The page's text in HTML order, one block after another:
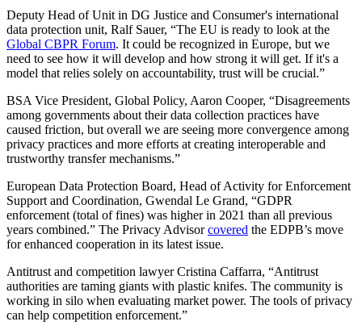
Deputy Head of Unit in DG Justice and Consumer's international
data protection unit, Ralf Sauer, “The EU is ready to look at the
Global CBPR Forum. It could be recognized in Europe, but we
need to see how it will develop and how strong it will get. If it's a
model that relies solely on accountability, trust will be crucial.”
BSA Vice President, Global Policy, Aaron Cooper, “Disagreements
among governments about their data collection practices have
caused friction, but overall we are seeing more convergence among
privacy practices and more efforts at creating interoperable and
trustworthy transfer mechanisms.”
European Data Protection Board, Head of Activity for Enforcement
Support and Coordination, Gwendal Le Grand, “GDPR
enforcement (total of fines) was higher in 2021 than all previous
years combined.” The Privacy Advisorcovered the EDPB’s move
for enhanced cooperation in its latest issue.
Antitrust and competition lawyer Cristina Caffarra, “Antitrust
authorities are taming giants with plastic knifes. The community is
working in silo when evaluating market power. The tools of privacy
can help competition enforcement.”